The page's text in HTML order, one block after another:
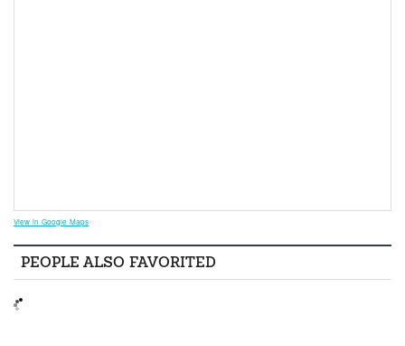
View in Google Maps
PEOPLE ALSO FAVORITED